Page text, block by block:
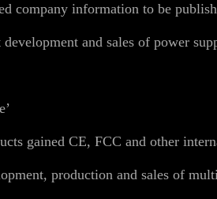
company information to be
and sales of power
gained CE, FCC and other
production and sales of